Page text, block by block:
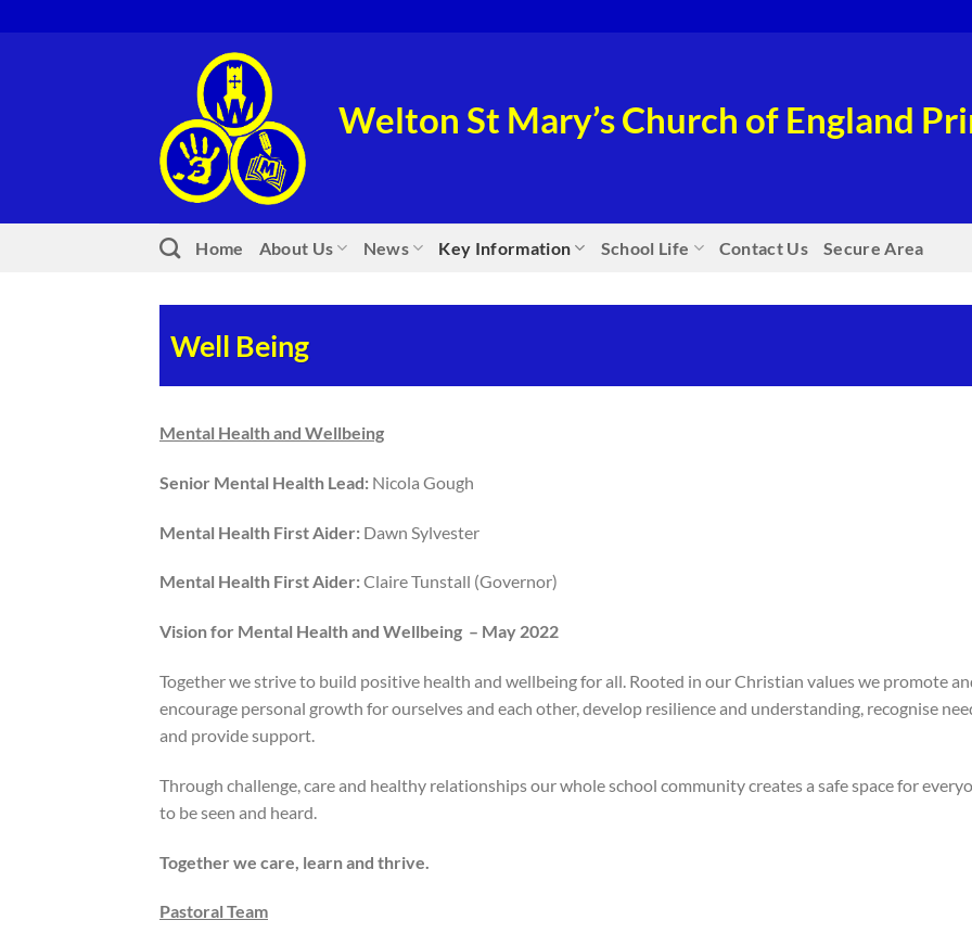
Welton St Mary’s Church of England
Home About Us News Key Information School Life Contact Us Secure Area
Well Being
Mental Health and Wellbeing
Senior Mental Health Lead: Nicola Gough
Mental Health First Aider: Dawn Sylvester
Mental Health First Aider:Claire Tunstall (Governor)
Vision for Mental Health and Wellbeing – May 2022
Together we strive to build positive health and wellbeing for all. Rooted in our Christian values we promote
encourage personal growth for ourselves and each other, develop resilience and understanding, recognise
and provide support.
Through challenge, care and healthy relationships our whole school community creates a safe space for
to be seen and heard.
Together we care, learn and thrive.
Pastoral Team